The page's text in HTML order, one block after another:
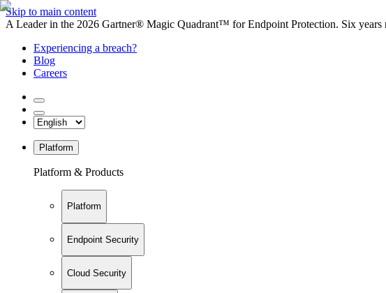
Skip to main content
A Leader in the 2026 Gartner® Magic Quadrant™ for Endpoint Protection. Six years
Experiencing a breach?
Blog
Careers
Platform
Platform & Products
Platform
Endpoint Security
Cloud Security